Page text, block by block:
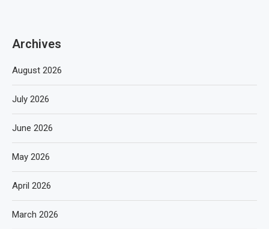
Archives
August 2026
July 2026
June 2026
May 2026
April 2026
March 2026